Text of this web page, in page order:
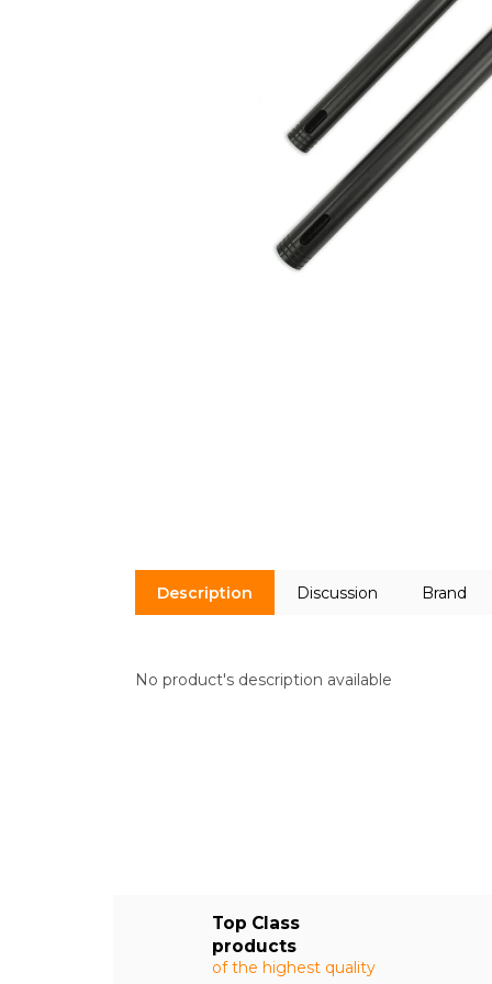
Top Class
products
of the highest quality
Description Discussion Brand
No product's description available